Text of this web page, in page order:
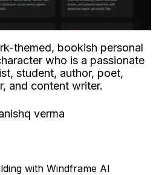
bookish personal
who is a passionate
author, poet,
content writer.
verma
with Windframe AI